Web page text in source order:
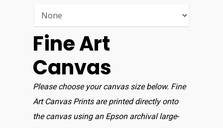
Fine Art
Canvas
Please choose your canvas size below. Fine
Art Canvas Prints are printed directly onto
the canvas using an Epson archival large-